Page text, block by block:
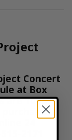
Concert
at Box
are 100%
24
2171